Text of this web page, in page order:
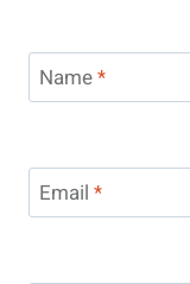
Name*
Email *